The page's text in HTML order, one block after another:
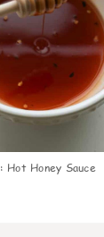
: Hot Honey Sauce